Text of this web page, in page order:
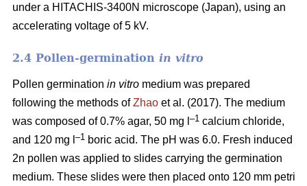
under a HITACHIS-3400N microscope (Japan), using an
accelerating voltage of 5 kV.
2.4 Pollen-germination in vitro
Pollen germination in vitro medium was prepared
following the methods ofZhao et al. (2017). The medium
was composed of 0.7% agar, 50 mg l –1 calcium chloride,
and 120 mg l –1 boric acid. The pH was 6.0. Fresh induced
2n pollen was applied to slides carrying the germination
medium. These slides were then placed onto 120 mm petri